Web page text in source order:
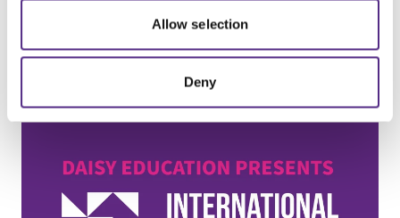
Allow selection
Deny
Sign-up for on-demand recordings!